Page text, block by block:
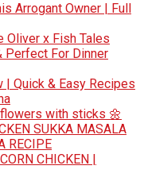
Arrogant Owner | Full
Oliver x Fish Tales
Perfect For Dinner
| Quick & Easy Recipes
with sticks 🌼
SUKKA MASALA
RECIPE
CHICKEN |